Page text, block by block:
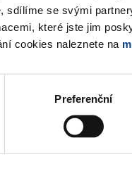
sdílíme se svými
které jste jim
cookies naleznete na
Preferenční